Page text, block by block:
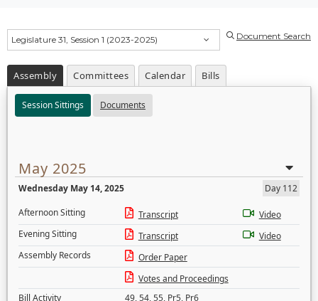
Legislature 31, Session 1 (2023-2025) Document Search
Assembly Committees Calendar Bills
Session Sittings Documents
May 2025
Wednesday May 14, 2025
Day 112
Afternoon Sitting
Transcript
Video
Evening Sitting
Transcript
Video
Assembly Records
Order Paper
Votes and Proceedings
Bill Activity
49,54,55, Pr5, Pr6